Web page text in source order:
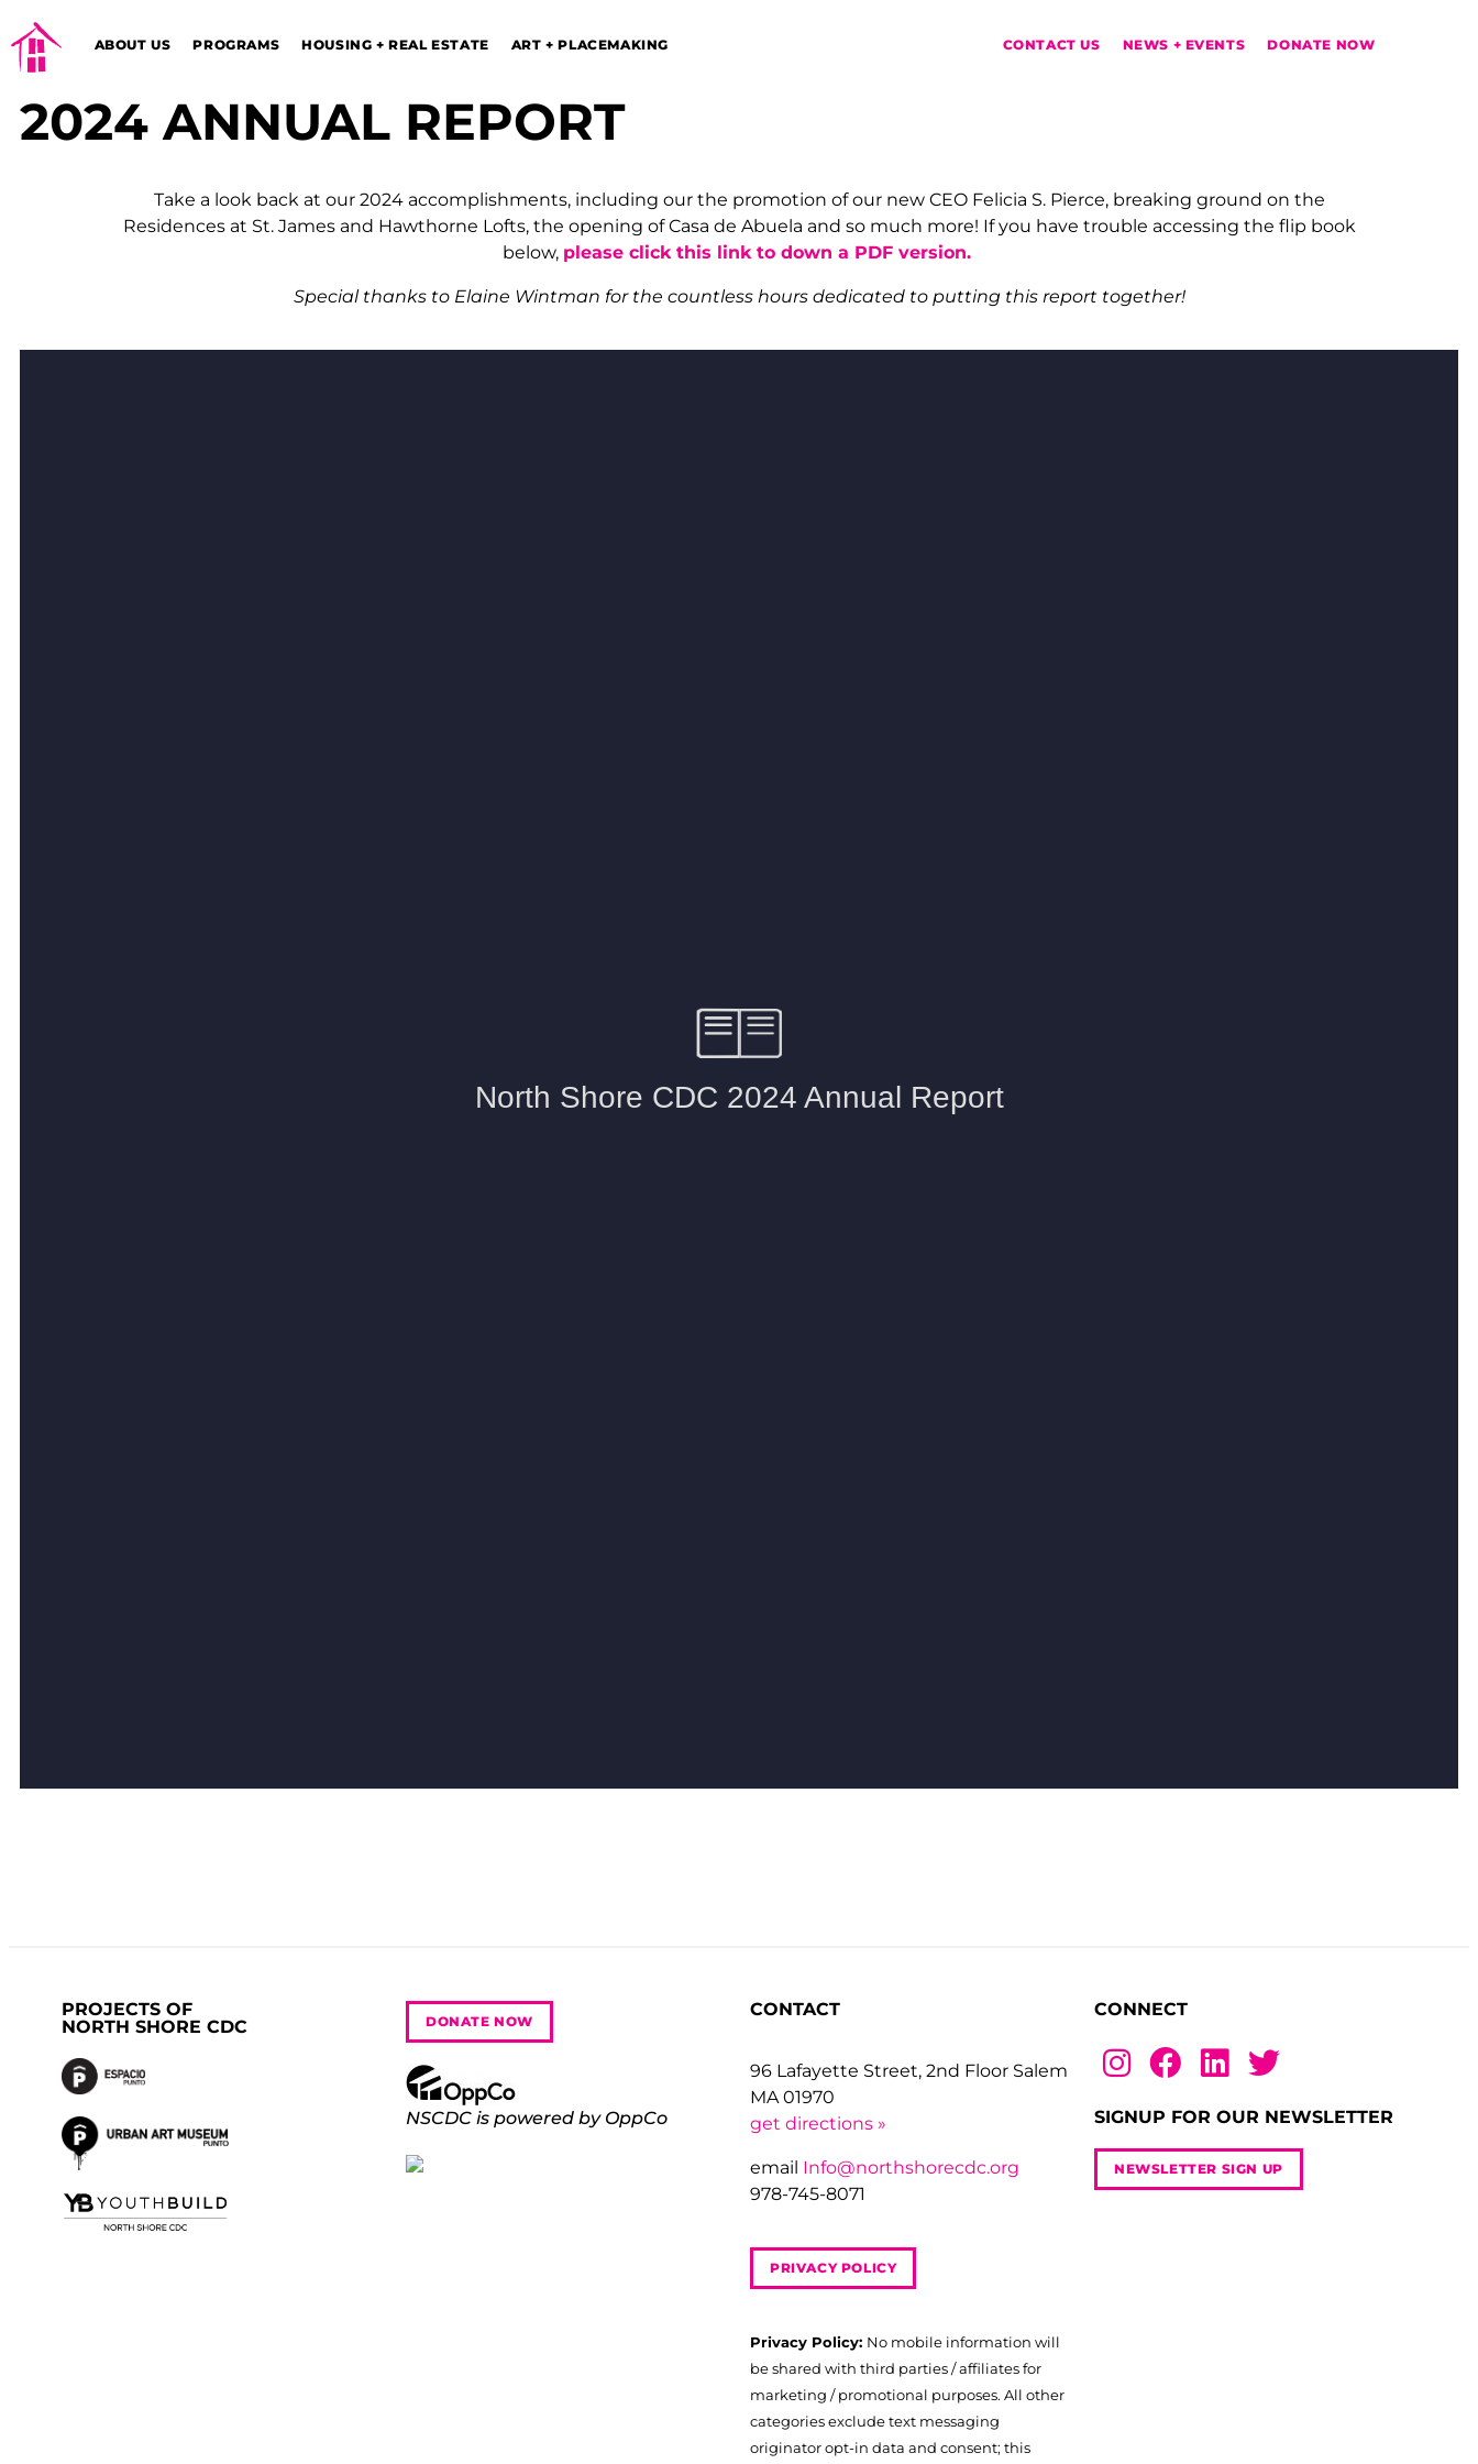
ABOUT US PROGRAMS HOUSING + REAL ESTATE ART + PLACEMAKING CONTACT US NEWS + EVENTS DONATE NOW
2024 ANNUAL REPORT
Take a look back at our 2024 accomplishments, including our the promotion of our new CEO Felicia S. Pierce, breaking ground on the
Residences at St. James and Hawthorne Lofts, the opening of Casa de Abuela and so much more! If you have trouble accessing the flip book
below, please click this link to down a PDF version.
Special thanks to Elaine Wintman for the countless hours dedicated to putting this report together!
PROJECTS OF
NORTH SHORE CDC
DONATE NOW
NSCDC is powered by OppCo
CONTACT
96 Lafayette Street, 2nd Floor Salem
MA 01970
get directions »
email Info@northshorecdc.org
978-745-8071
PRIVACY POLICY
Privacy Policy: No mobile information will
be shared with third parties / affiliates for
marketing / promotional purposes. All other
categories exclude text messaging
originator opt-in data and consent; this
CONNECT
SIGNUP FOR OUR NEWSLETTER
NEWSLETTER SIGN UP